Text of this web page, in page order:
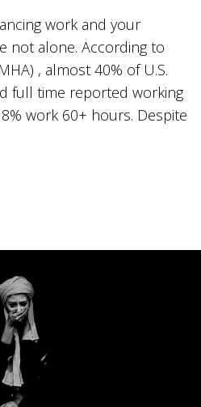
work and your
not alone. According to
, almost 40% of U.S.
full time reported working
work 60+ hours. Despite